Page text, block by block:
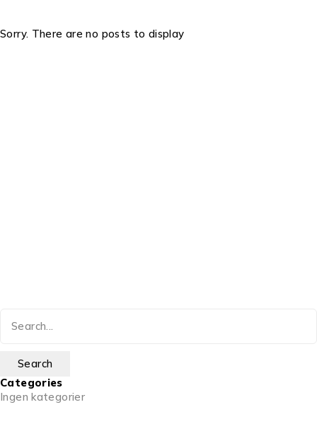
Sorry. There are no posts to display
Categories
Ingen kategorier